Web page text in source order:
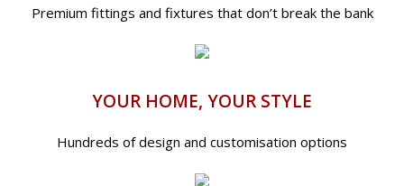
Premium fittings and fixtures that don’t break the bank
YOUR HOME, YOUR STYLE
Hundreds of design and customisation options